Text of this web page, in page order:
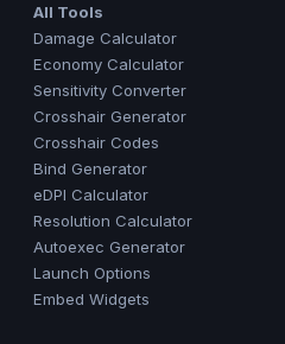
All Tools
Damage Calculator
Economy Calculator
Sensitivity Converter
Crosshair Generator
Crosshair Codes
Bind Generator
eDPI Calculator
Resolution Calculator
Autoexec Generator
Launch Options
Embed Widgets